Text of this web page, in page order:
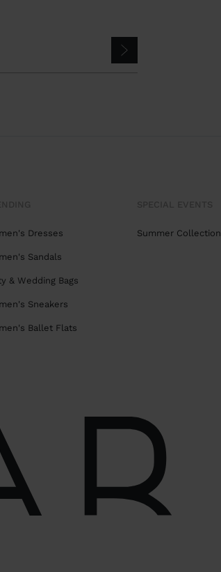
Dresses
Sandals
& Wedding Bags
Sneakers
Ballet Flats
Summer Collection